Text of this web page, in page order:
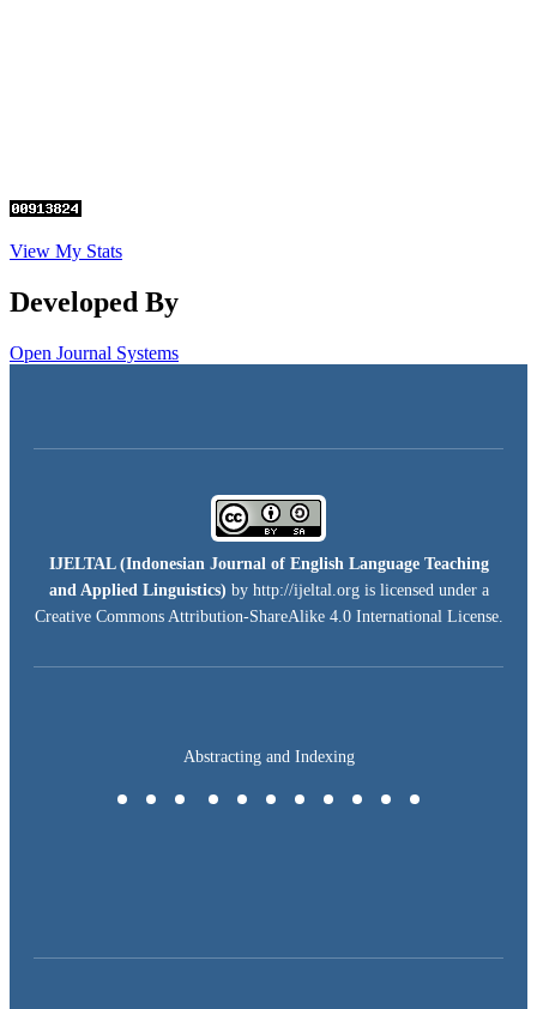
View My Stats
Developed By
Open Journal Systems
IJELTAL (Indonesian Journal of English Language Teaching
and Applied Linguistics) by http://ijeltal.org is licensed under a
Creative Commons Attribution-ShareAlike 4.0 International License.
Abstracting and Indexing